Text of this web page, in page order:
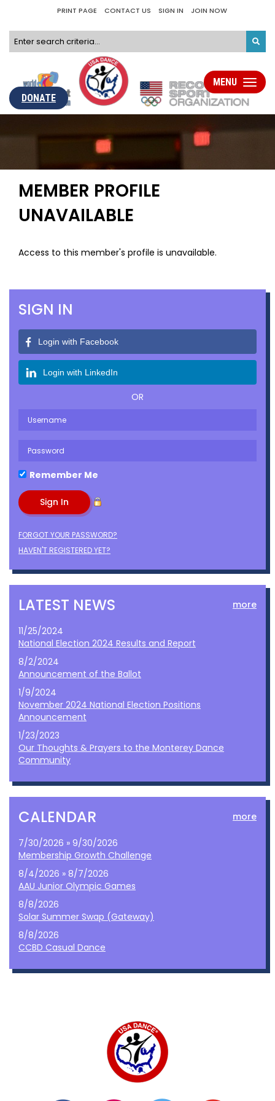
PRINT PAGE CONTACT US SIGN IN JOIN NOW
DONATE
Toggle
MENU
MEMBER PROFILE
UNAVAILABLE
Access to this member's profile is unavailable.
SIGN IN
Login with Facebook
Login with LinkedIn
OR
Remember Me
FORGOT YOUR PASSWORD?
HAVEN'T REGISTERED YET?
LATEST NEWS more
11/25/2024
National Election 2024 Results and Report
8/2/2024
Announcement of the Ballot
1/9/2024
November 2024 National Election Positions
Announcement
1/23/2023
Our Thoughts & Prayers to the Monterey Dance
Community
CALENDAR more
7/30/2026 » 9/30/2026
Membership Growth Challenge
8/4/2026 » 8/7/2026
AAU Junior Olympic Games
8/8/2026
Solar Summer Swap (Gateway)
8/8/2026
CCBD Casual Dance